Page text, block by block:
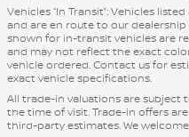
Vehicles “In Transit”: Vehicles
and are en route to our
shown for in-transit vehicles are
and may not reflect the exact
vehicle ordered. Contact us for
exact vehicle specifications.
All trade-in valuations are subject
the time of visit. Trade-in offers
third-party estimates. We